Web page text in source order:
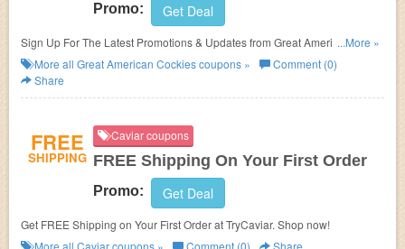
Promo: Get Deal
Sign Up For The Latest Promotions & Updates from Great American
Cockies!
...More »
More all Great American Cockiescoupons »
Comment (0)
Share
FREE
SHIPPING
Caviar coupons
FREE Shipping On Your First Order
Promo: Get Deal
Get FREE Shipping on Your First Order at TryCaviar. Shop now!
More all Caviarcoupons » Comment (0) Share